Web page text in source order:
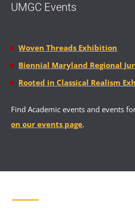
UMGC Events
Woven Threads Exhibition
Biennial Maryland Regional
Rooted in Classical Realism
Find Academic events and events
on our events page.